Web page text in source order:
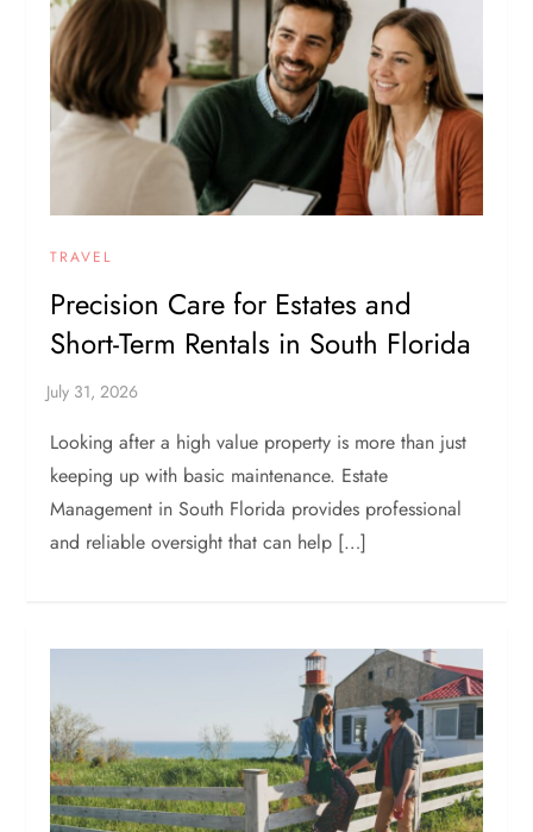
TRAVEL
Precision Care for Estates and
Short-Term Rentals in South Florida
Looking after a high value property is more than just
keeping up with basic maintenance. Estate
Management in South Florida provides professional
and reliable oversight that can help […]